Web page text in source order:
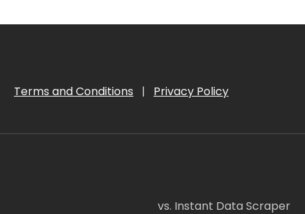
Terms and Conditions | Privacy Policy
vs. Instant Data Scraper